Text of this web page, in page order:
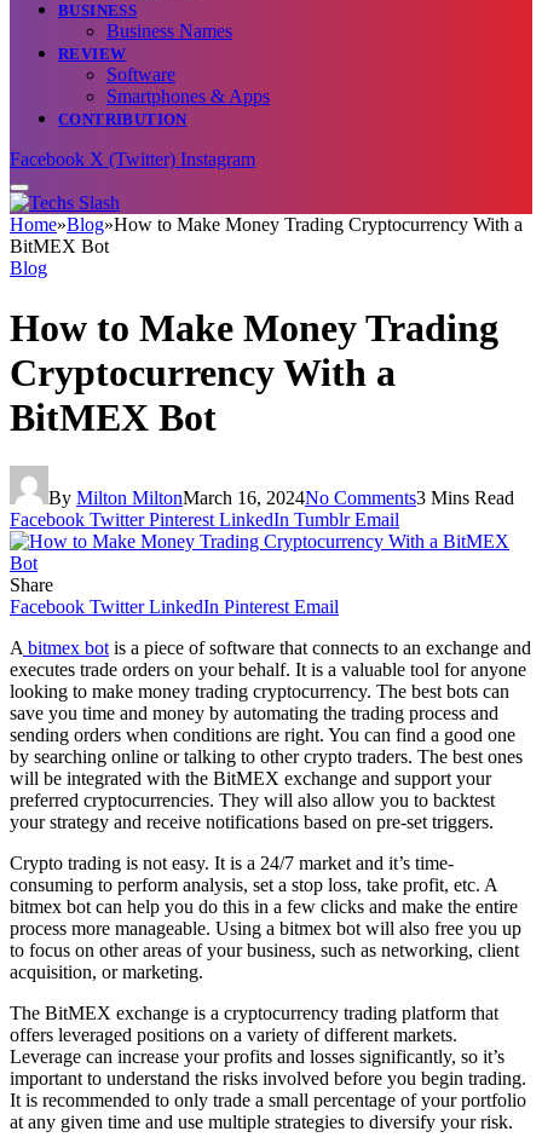
BUSINESS
Business Names
REVIEW
Software
Smartphones & Apps
CONTRIBUTION
Facebook X (Twitter) Instagram
Home»Blog»How to Make Money Trading Cryptocurrency With a
BitMEX Bot
Blog
How to Make Money Trading
Cryptocurrency With a
BitMEX Bot
By Milton MiltonMarch 16, 2024No Comments3 Mins Read
Facebook Twitter Pinterest LinkedIn Tumblr Email
Share
Facebook Twitter LinkedIn Pinterest Email
A bitmex bot is a piece of software that connects to an exchange and
executes trade orders on your behalf. It is a valuable tool for anyone
looking to make money trading cryptocurrency. The best bots can
save you time and money by automating the trading process and
sending orders when conditions are right. You can find a good one
by searching online or talking to other crypto traders. The best ones
will be integrated with the BitMEX exchange and support your
preferred cryptocurrencies. They will also allow you to backtest
your strategy and receive notifications based on pre-set triggers.
Crypto trading is not easy. It is a 24/7 market and it’s time-
consuming to perform analysis, set a stop loss, take profit, etc. A
bitmex bot can help you do this in a few clicks and make the entire
process more manageable. Using a bitmex bot will also free you up
to focus on other areas of your business, such as networking, client
acquisition, or marketing.
The BitMEX exchange is a cryptocurrency trading platform that
offers leveraged positions on a variety of different markets.
Leverage can increase your profits and losses significantly, so it’s
important to understand the risks involved before you begin trading.
It is recommended to only trade a small percentage of your portfolio
at any given time and use multiple strategies to diversify your risk.